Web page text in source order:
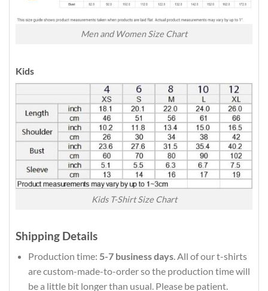
Men and Women Size Chart
Kids
Kids T-Shirt Size Chart
Shipping Details
Production time: 5-7 business days. All of our t-shirts
are custom-made-to-order so the production time will
be a little bit longer than usual. Please be patient.